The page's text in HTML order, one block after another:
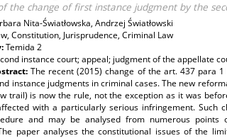
the change of first instance judgment by the
Nita-Światłowska, Andrzej Światłowski
Constitution, Jurisprudence, Criminal Law
Temida 2
instance court; appeal; judgment of the appellate
The recent (2015) change of the art. 437 para
instance judgments in criminal cases. The new
trail) is now the rule, not the exception as it was
with a particularly serious infringement.
and may be analysed from numerous
paper analyses the constitutional issues of the